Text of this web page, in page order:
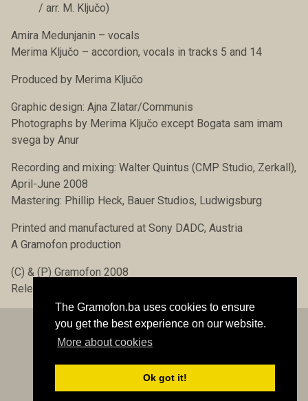
The Gramofon.ba uses cookies to ensure
you get the best experience on our website.
More about cookies
Ok got it!
/ arr. M. Ključo)
Amira Medunjanin – vocals
Merima Ključo – accordion, vocals in tracks 5 and 14
Produced by Merima Ključo
Graphic design: Ajna Zlatar/Communis
Photographs by Merima Ključo except Bogata sam imam
svega by Anur
Recording and mixing: Walter Quintus (CMP Studio, Zerkall),
April-June 2008
Mastering: Phillip Heck, Bauer Studios, Ludwigsburg
Printed and manufactured at Sony DADC, Austria
A Gramofon production
(C) & (P) Gramofon 2008
Release date: 15 December 2008
Contact
Developed by Bezbeli::::